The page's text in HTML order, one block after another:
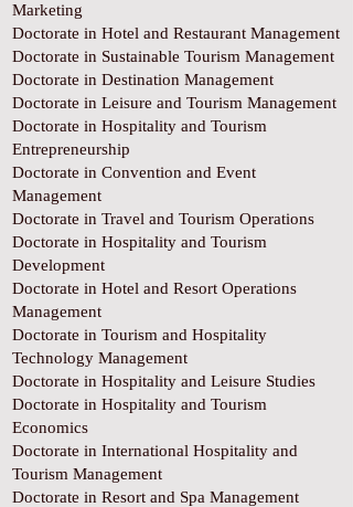
Marketing
Doctorate in Hotel and Restaurant Management
Doctorate in Sustainable Tourism Management
Doctorate in Destination Management
Doctorate in Leisure and Tourism Management
Doctorate in Hospitality and Tourism
Entrepreneurship
Doctorate in Convention and Event
Management
Doctorate in Travel and Tourism Operations
Doctorate in Hospitality and Tourism
Development
Doctorate in Hotel and Resort Operations
Management
Doctorate in Tourism and Hospitality
Technology Management
Doctorate in Hospitality and Leisure Studies
Doctorate in Hospitality and Tourism
Economics
Doctorate in International Hospitality and
Tourism Management
Doctorate in Resort and Spa Management